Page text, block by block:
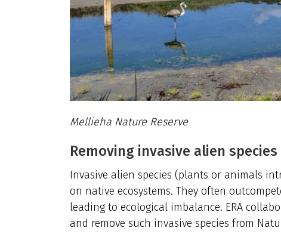
Mellieha Nature Reserve
Removing invasive alien species
Invasive alien species (plants or animals
on native ecosystems. They often
leading to ecological imbalance. ERA
and remove such invasive species from